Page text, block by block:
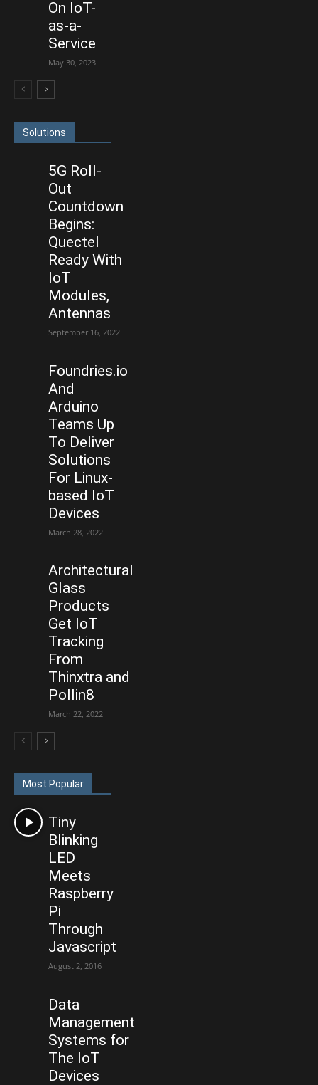
On IoT-
as-a-
Service
May 30, 2023
Solutions
5G Roll-
Out
Countdown
Begins:
Quectel
Ready With
IoT
Modules,
Antennas
September 16, 2022
Foundries.io
And
Arduino
Teams Up
To Deliver
Solutions
For Linux-
based IoT
Devices
March 28, 2022
Architectural
Glass
Products
Get IoT
Tracking
From
Thinxtra and
Pollin8
March 22, 2022
Most Popular
Tiny
Blinking
LED
Meets
Raspberry
Pi
Through
Javascript
August 2, 2016
Data
Management
Systems for
The IoT
Devices